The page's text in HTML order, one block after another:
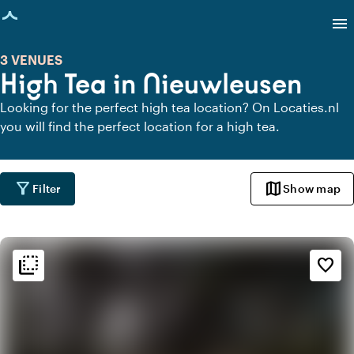
loaded
menu
High Tea in Nieuwleusen
3 VENUES
Looking for the perfect high tea location? On Locaties.nl
you will find the perfect location for a high tea.
filter_alt Filter mapShow map
flip_to_back favorite_border
flip_to_back Ambiance and aesthetic
style
Hotel Chic